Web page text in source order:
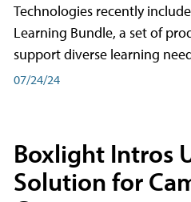
Technologies recently
Learning Bundle, a set of
support diverse learning
07/24/24
Boxlight Intros
Solution for